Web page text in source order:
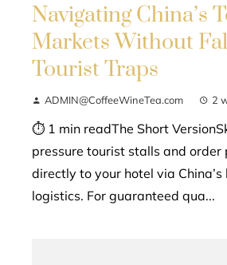
Navigating China’s
Markets Without
Tourist Traps
ADMIN@CoffeeWineTea.com 2
⏱ 1 min readThe Short
pressure tourist stalls and order
directly to your hotel via
logistics. For guaranteed qua...